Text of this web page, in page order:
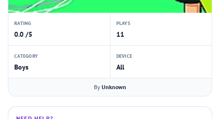
RATING
0.0 /5
PLAYS
11
CATEGORY
Boys
DEVICE
All
By Unknown